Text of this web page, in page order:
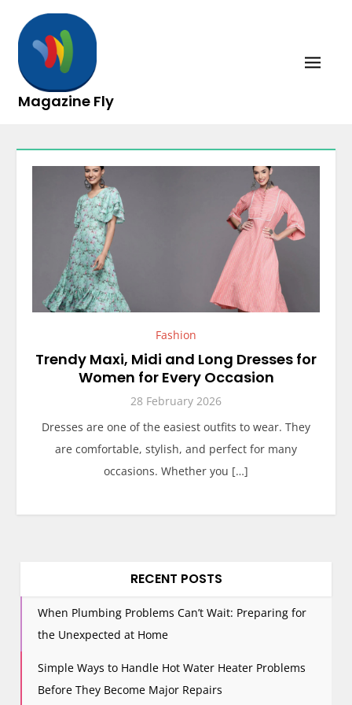
content
Magazine Fly
Fashion
Trendy Maxi, Midi and Long Dresses for
Women for Every Occasion
28 February 2026
Dresses are one of the easiest outfits to wear. They
are comfortable, stylish, and perfect for many
occasions. Whether you […]
RECENT POSTS
When Plumbing Problems Can’t Wait: Preparing for
the Unexpected at Home
Simple Ways to Handle Hot Water Heater Problems
Before They Become Major Repairs